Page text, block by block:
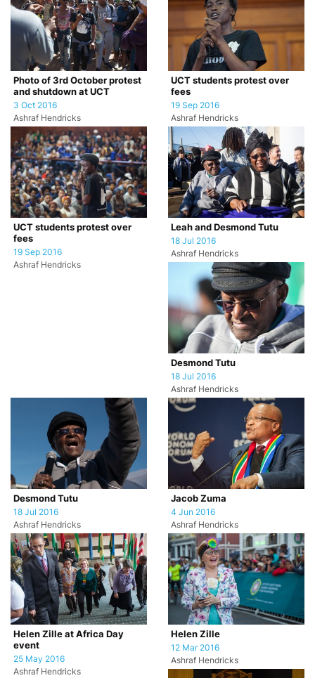
Photo of 3rd October protest
and shutdown at UCT
3 Oct 2016
Ashraf Hendricks
UCT students protest over
fees
19 Sep 2016
Ashraf Hendricks
UCT students protest over
fees
19 Sep 2016
Ashraf Hendricks
Leah and Desmond Tutu
18 Jul 2016
Ashraf Hendricks
Desmond Tutu
18 Jul 2016
Ashraf Hendricks
Desmond Tutu
18 Jul 2016
Ashraf Hendricks
Jacob Zuma
4 Jun 2016
Ashraf Hendricks
Helen Zille at Africa Day
event
25 May 2016
Ashraf Hendricks
Helen Zille
12 Mar 2016
Ashraf Hendricks